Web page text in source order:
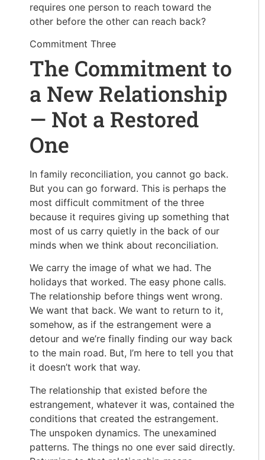
requires one person to reach toward the
other before the other can reach back?
Commitment Three
The Commitment to
a New Relationship
— Not a Restored
One
In family reconciliation, you cannot go back.
But you can go forward. This is perhaps the
most difficult commitment of the three
because it requires giving up something that
most of us carry quietly in the back of our
minds when we think about reconciliation.
We carry the image of what we had. The
holidays that worked. The easy phone calls.
The relationship before things went wrong.
We want that back. We want to return to it,
somehow, as if the estrangement were a
detour and we’re finally finding our way back
to the main road. But, I’m here to tell you that
it doesn’t work that way.
The relationship that existed before the
estrangement, whatever it was, contained the
conditions that created the estrangement.
The unspoken dynamics. The unexamined
patterns. The things no one ever said directly.